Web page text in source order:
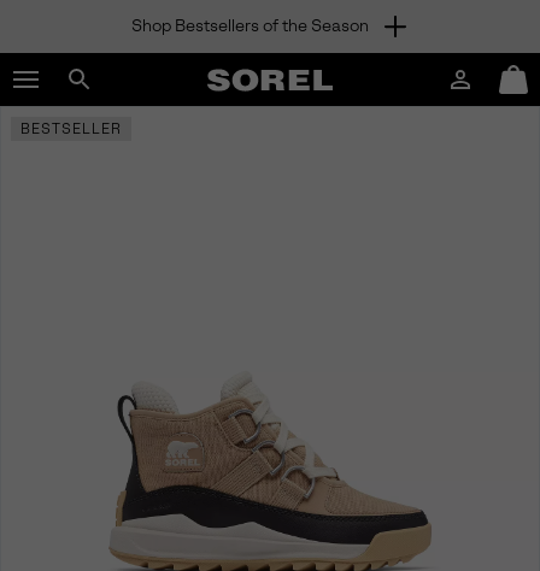
TO
CONTENT
Shop Bestsellers of the Season
Search
sorel.com
SOREL
Login
Mini
Cart
BESTSELLER